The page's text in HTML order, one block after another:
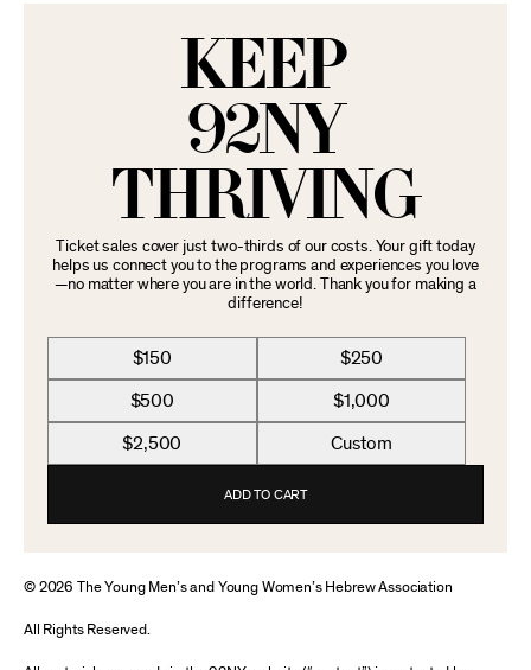
KEEP
92NY
THRIVING
Ticket sales cover just two-thirds of our costs. Your gift today
helps us connect you to the programs and experiences you love
—no matter where you are in the world. Thank you for making a
difference!
$150 $250
$500 $1,000
$2,500 Custom
ADD TO CART
© 2026 The Young Men’s and Young Women’s Hebrew Association
All Rights Reserved.